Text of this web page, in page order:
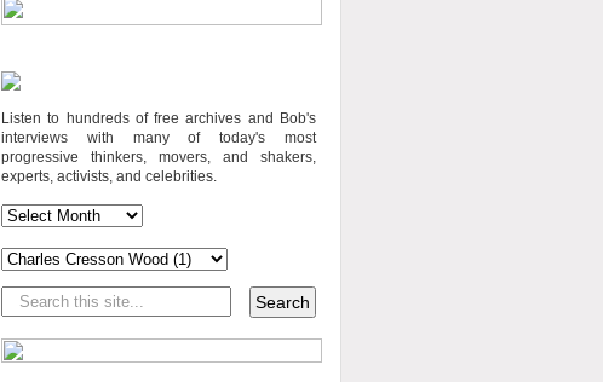
Listen to hundreds of free archives and Bob's
interviews with many of today's most
progressive thinkers, movers, and shakers,
experts, activists, and celebrities.